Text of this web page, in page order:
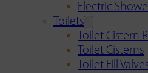
Electric
Toilets
Toilet Cistern
Toilet Cisterns
Toilet Fill